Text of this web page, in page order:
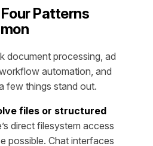
Patterns
document processing, ad
automation, and
few things stand out.
files or structured
direct filesystem access
possible. Chat interfaces